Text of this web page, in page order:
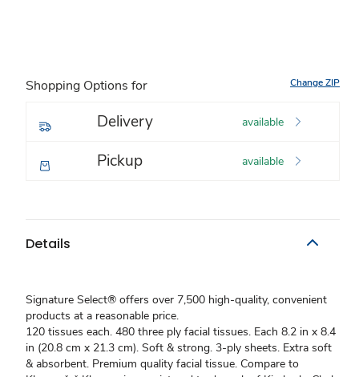
Shopping Options for Change ZIP
Delivery available
Pickup available
Details
Signature Select® offers over 7,500 high-quality, convenient
products at a reasonable price.
120 tissues each. 480 three ply facial tissues. Each 8.2 in x 8.4
in (20.8 cm x 21.3 cm). Soft & strong. 3-ply sheets. Extra soft
& absorbent. Premium quality facial tissue. Compare to